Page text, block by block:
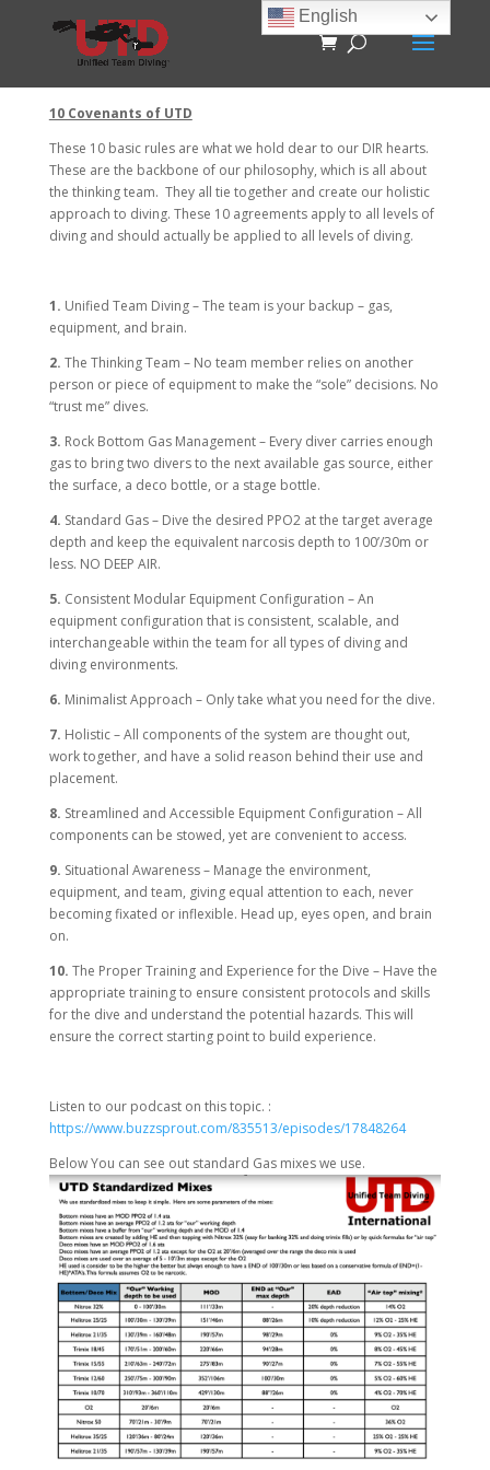
10 Covenants of UTD
These 10 basic rules are what we hold dear to our DIR hearts.
These are the backbone of our philosophy, which is all about
the thinking team. They all tie together and create our holistic
approach to diving. These 10 agreements apply to all levels of
diving and should actually be applied to all levels of diving.
1. Unified Team Diving – The team is your backup – gas,
equipment, and brain.
2. The Thinking Team – No team member relies on another
person or piece of equipment to make the “sole” decisions. No
“trust me” dives.
3. Rock Bottom Gas Management – Every diver carries enough
gas to bring two divers to the next available gas source, either
the surface, a deco bottle, or a stage bottle.
4. Standard Gas – Dive the desired PPO2 at the target average
depth and keep the equivalent narcosis depth to 100’/30m or
less. NO DEEP AIR.
5. Consistent Modular Equipment Configuration – An
equipment configuration that is consistent, scalable, and
interchangeable within the team for all types of diving and
diving environments.
6. Minimalist Approach – Only take what you need for the dive.
7. Holistic – All components of the system are thought out,
work together, and have a solid reason behind their use and
placement.
8. Streamlined and Accessible Equipment Configuration – All
components can be stowed, yet are convenient to access.
9. Situational Awareness – Manage the environment,
equipment, and team, giving equal attention to each, never
becoming fixated or inflexible. Head up, eyes open, and brain
on.
10. The Proper Training and Experience for the Dive – Have the
appropriate training to ensure consistent protocols and skills
for the dive and understand the potential hazards. This will
ensure the correct starting point to build experience.
Listen to our podcast on this topic. :
https://www.buzzsprout.com/835513/episodes/17848264
Below You can see out standard Gas mixes we use.
English